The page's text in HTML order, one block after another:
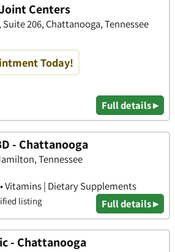
Centers
206, Chattanooga, Tennessee
Today!
Full details ▸
- Chattanooga
Tennessee
Vitamins | Dietary Supplements
listing Full details ▸
- Chattanooga